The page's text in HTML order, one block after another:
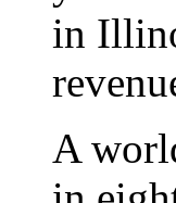
in
A